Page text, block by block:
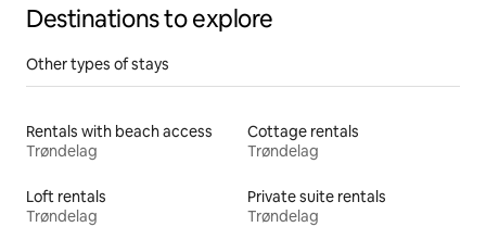
Destinations to explore
Other types of stays
Rentals with beach access
Trøndelag
Cottage rentals
Trøndelag
Loft rentals
Trøndelag
Private suite rentals
Trøndelag